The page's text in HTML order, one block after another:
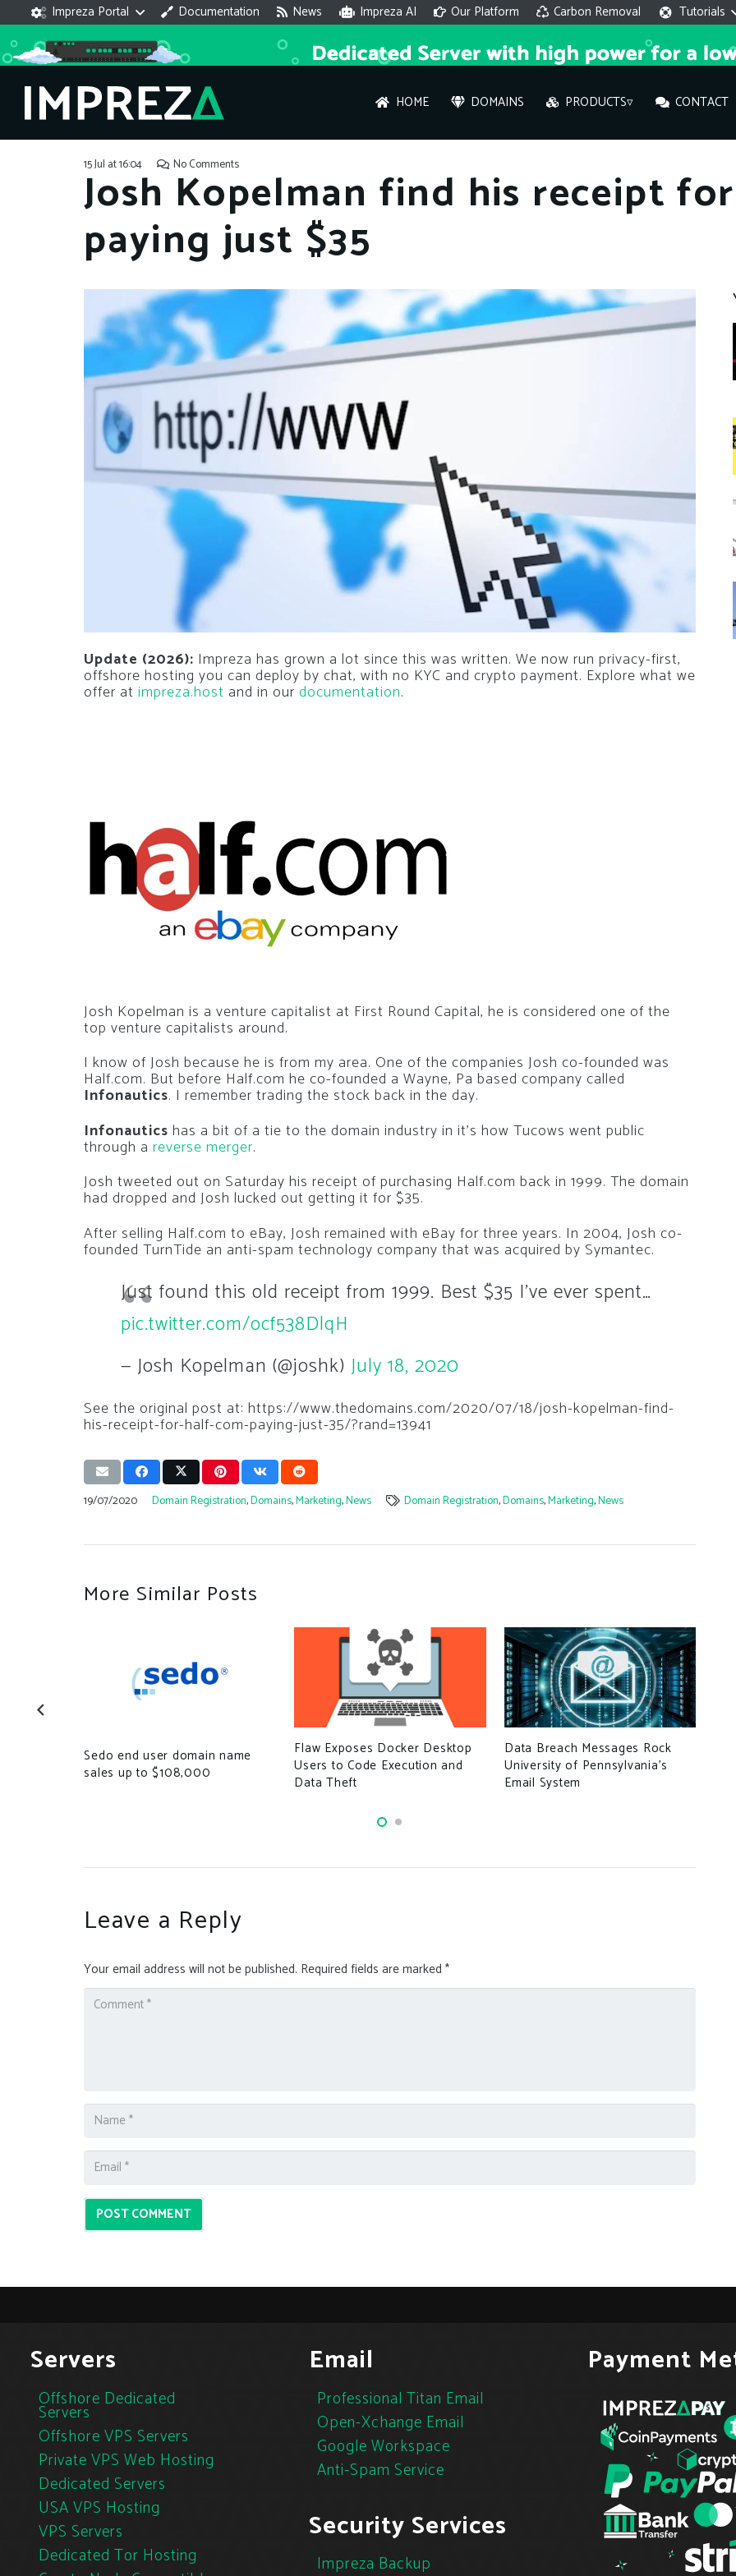
Impreza Portal Documentation News Impreza AI Our Platform Carbon Removal Tutorials
HOME DOMAINS PRODUCTS▿ CONTACT
What
What
How to
15 Jul at 16:04 No Comments
Josh Kopelman find his receipt
paying just $35
Update (2026): Impreza has grown a lot since this was written. We now run privacy-first,
offshore hosting you can deploy by chat, with no KYC and crypto payment. Explore what we
offer at impreza.host and in our documentation.
Josh Kopelman is a venture capitalist at First Round Capital, he is considered one of the
top venture capitalists around.
I know of Josh because he is from my area. One of the companies Josh co-founded was
Half.com. But before Half.com he co-founded a Wayne, Pa based company called
Infonautics. I remember trading the stock back in the day.
Infonautics has a bit of a tie to the domain industry in it’s how Tucows went public
through a reverse merger.
Josh tweeted out on Saturday his receipt of purchasing Half.com back in 1999. The domain
had dropped and Josh lucked out getting it for $35.
After selling Half.com to eBay, Josh remained with eBay for three years. In 2004, Josh co-
founded TurnTide an anti-spam technology company that was acquired by Symantec.
Just found this old receipt from 1999. Best $35 I’ve ever spent…
pic.twitter.com/ocf538DlqH
— Josh Kopelman (@joshk) July 18, 2020
See the original post at: https://www.thedomains.com/2020/07/18/josh-kopelman-find-
his-receipt-for-half-com-paying-just-35/?rand=13941
19/07/2020 Domain Registration,Domains,Marketing,News Domain Registration,Domains,Marketing,News
More Similar Posts
Sedo end user domain name
sales up to $108,000
Flaw Exposes Docker Desktop
Users to Code Execution and
Data Theft
Data Breach Messages Rock
University of Pennsylvania’s
Email System
Leave a Reply
Your email address will not be published. Required fields are marked *
POST COMMENT
Servers
Offshore Dedicated
Servers
Offshore VPS Servers
Private VPS Web Hosting
Dedicated Servers
USA VPS Hosting
VPS Servers
Dedicated Tor Hosting
Email
Professional Titan Email
Open-Xchange Email
Google Workspace
Anti-Spam Service
Security Services
Impreza Backup
Payment